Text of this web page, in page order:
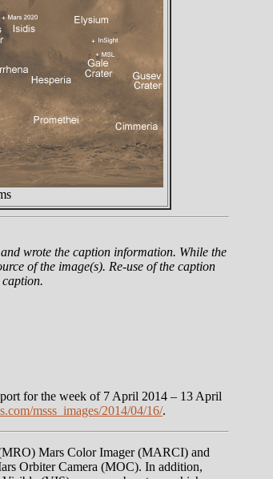
wrote the caption information. While the
of the image(s). Re-use of the caption
for the week of 7 April 2014 – 13 April
msss_images/2014/04/16/.
Mars Color Imager (MARCI) and
Orbiter Camera (MOC). In addition,